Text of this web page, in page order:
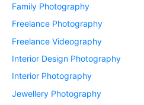
Family Photography
Freelance Photography
Freelance Videography
Interior Design Photography
Interior Photography
Jewellery Photography